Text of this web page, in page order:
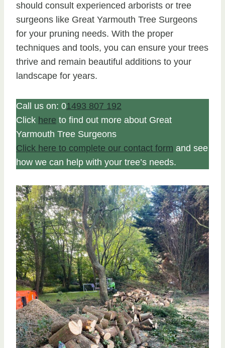
should consult experienced arborists or tree
surgeons like Great Yarmouth Tree Surgeons
for your pruning needs. With the proper
techniques and tools, you can ensure your trees
thrive and remain beautiful additions to your
landscape for years.
Call us on: 01493 807 192
Click here to find out more about Great
Yarmouth Tree Surgeons
Click here to complete our contact form and see
how we can help with your tree’s needs.